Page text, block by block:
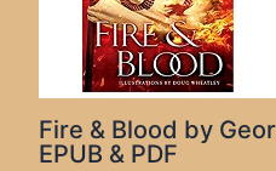
Fire & Blood by
EPUB & PDF